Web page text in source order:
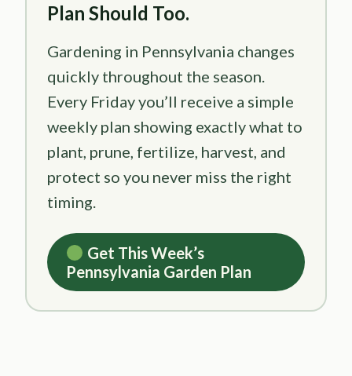
Plan Should Too.
Gardening in Pennsylvania changes
quickly throughout the season.
Every Friday you’ll receive a simple
weekly plan showing exactly what to
plant, prune, fertilize, harvest, and
protect so you never miss the right
timing.
Get This Week’s
Pennsylvania Garden Plan